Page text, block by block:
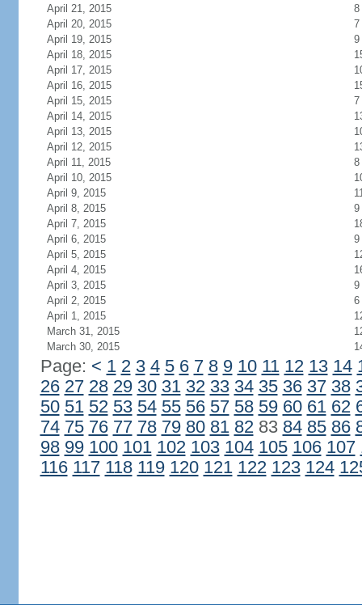
April 21, 2015
8
April 20, 2015
7
April 19, 2015
9
April 18, 2015
April 17, 2015
April 16, 2015
April 15, 2015
7
April 14, 2015
April 13, 2015
April 12, 2015
April 11, 2015
8
April 10, 2015
April 9, 2015
April 8, 2015
9
April 7, 2015
April 6, 2015
9
April 5, 2015
April 4, 2015
April 3, 2015
9
April 2, 2015
6
April 1, 2015
March 31, 2015
March 30, 2015
Page: < 1 2 3 4 5 6 7 8 9 10 11 12 13 14
26 27 28 29 30 31 32 33 34 35 36 37 38
50 51 52 53 54 55 56 57 58 59 60 61 62
74 75 76 77 78 79 80 81 8283 84 85 86
98 99 100 101 102 103 104 105 106 107
116 117 118 119 120 121 122 123 124